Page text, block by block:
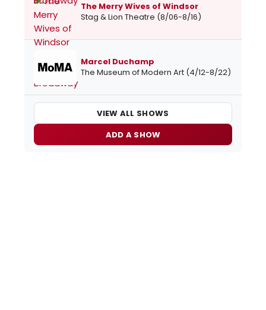
The Merry Wives of Windsor
Stag & Lion Theatre (8/06-8/16)
Marcel Duchamp
The Museum of Modern Art (4/12-8/22)
VIEW ALL SHOWS
ADD A SHOW